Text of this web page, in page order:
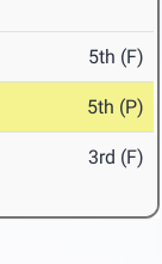
5th (F)
5th (P)
3rd (F)